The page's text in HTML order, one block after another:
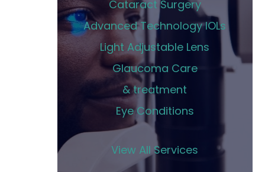
Cataract Surgery
Advanced Technology IOLs
Light Adjustable Lens
Glaucoma Care
& treatment
Eye Conditions
View All Services